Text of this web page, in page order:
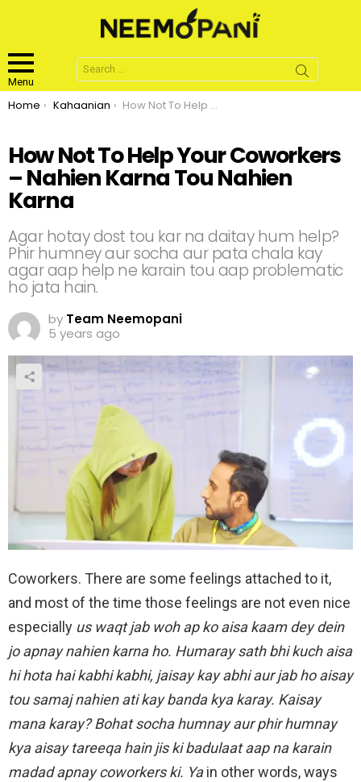
Menu
Search
for:
You are here:
Home Kahaanian How Not To Help Your Coworkers – Nahien Karna Tou Nahien Karna
How Not To Help Your Coworkers
– Nahien Karna Tou Nahien
Karna
Agar hotay dost tou kar na daitay hum help?
Phir humney aur socha aur pata chala kay
agar aap help ne karain tou aap problematic
ho jata hain.
by Team Neemopani
5 years ago
Coworkers. There are some feelings attached to it,
and most of the time those feelings are not even nice
especially us waqt jab woh ap ko aisa kaam dey dein
jo apnay nahien karna ho. Humaray sath bhi kuch aisa
hi hota hai kabhi kabhi, jaisay kay abhi aur jab ho aisay
tou samaj nahien ati kay banda kya karay. Kaisay
mana karay? Bohat socha humnay aur phir humnay
kya aisay tareeqa hain jis ki badulaat aap na karain
madad apnay coworkers ki. Yain other words, ways